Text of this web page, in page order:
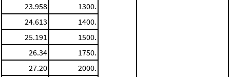
23.958
1300.
24.613
1400.
25.191
1500.
26.34
1750.
27.20
2000.